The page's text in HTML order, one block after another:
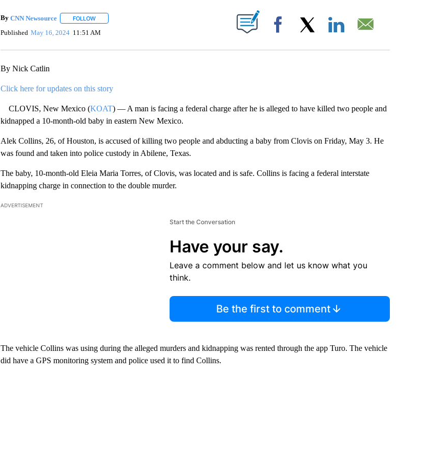
By CNN Newsource FOLLOWFOLLOW "" TO RECEIVE NOTIFICATIONS ABOUT NEW PAGES ON "".
Published May 16, 2024 11:51 AM Facebook
By Nick Catlin
Click here for updates on this story
CLOVIS, New Mexico (KOAT) — A man is facing a federal charge after he is alleged to have killed two people and
kidnapped a 10-month-old baby in eastern New Mexico.
Alek Collins, 26, of Houston, is accused of killing two people and abducting a baby from Clovis on Friday, May 3. He
was found and taken into police custody in Abilene, Texas.
The baby, 10-month-old Eleia Maria Torres, of Clovis, was located and is safe. Collins is facing a federal interstate
kidnapping charge in connection to the double murder.
ADVERTISEMENT
Start the Conversation
Have your say.
Leave a comment below and let us know what you
think.
Be the first to comment
The vehicle Collins was using during the alleged murders and kidnapping was rented through the app Turo. The vehicle
did have a GPS monitoring system and police used it to find Collins.